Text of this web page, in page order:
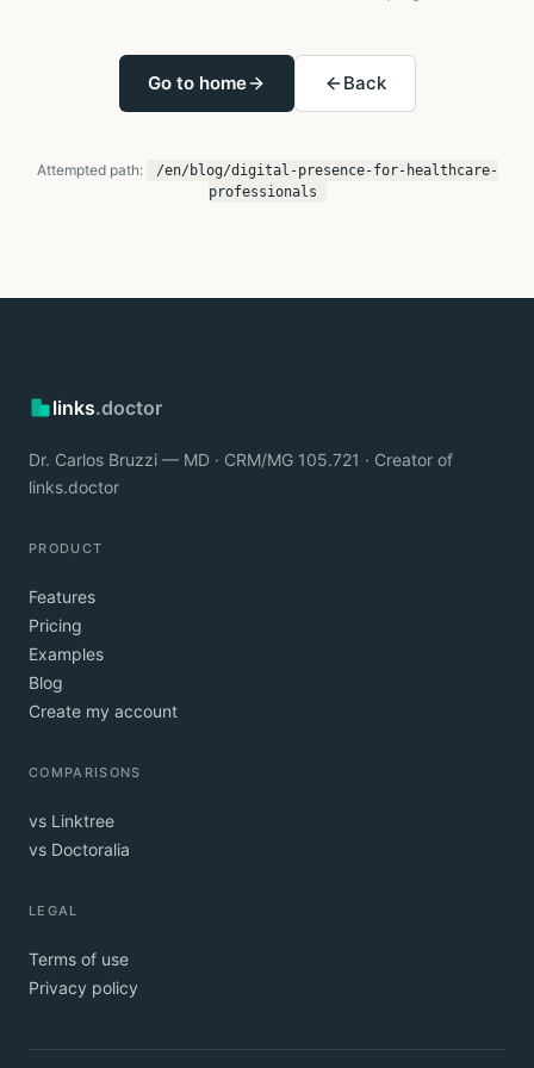
Go to home Back
Attempted path:
/en/blog/digital-presence-for-healthcare-
professionals
links.doctor
Dr. Carlos Bruzzi — MD · CRM/MG 105.721 · Creator of
links.doctor
PRODUCT
Features
Pricing
Examples
Blog
Create my account
COMPARISONS
vs Linktree
vs Doctoralia
LEGAL
Terms of use
Privacy policy